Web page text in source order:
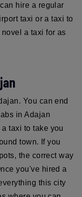
hire a regular
taxi or a taxi to
a taxi for as
You can end
in Adajan
taxi to take you
town. If you
the correct way
you've hired a
this city